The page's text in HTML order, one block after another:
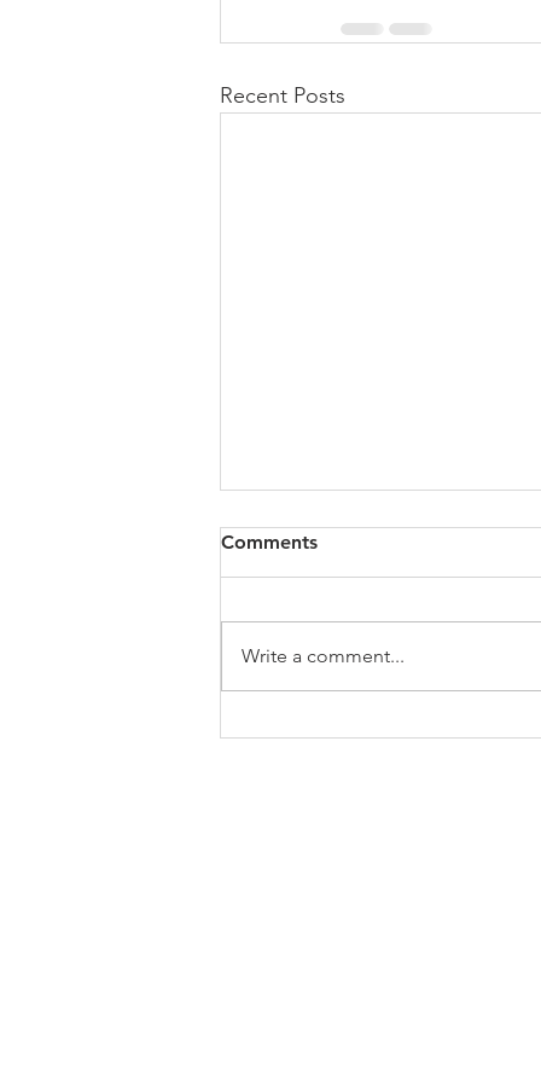
Recent Posts
All of VOL Archives
https://4bde65de-445b-47b4-
es/4bde65_a9819b12e00c4dd4b7
b25adf24d15708.zip
Comments
Write a comment...